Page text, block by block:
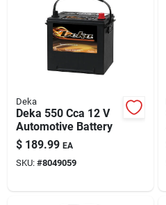
Deka
Deka 550 Cca 12 V
Automotive Battery
$ 189.99 EA
SKU: #8049059